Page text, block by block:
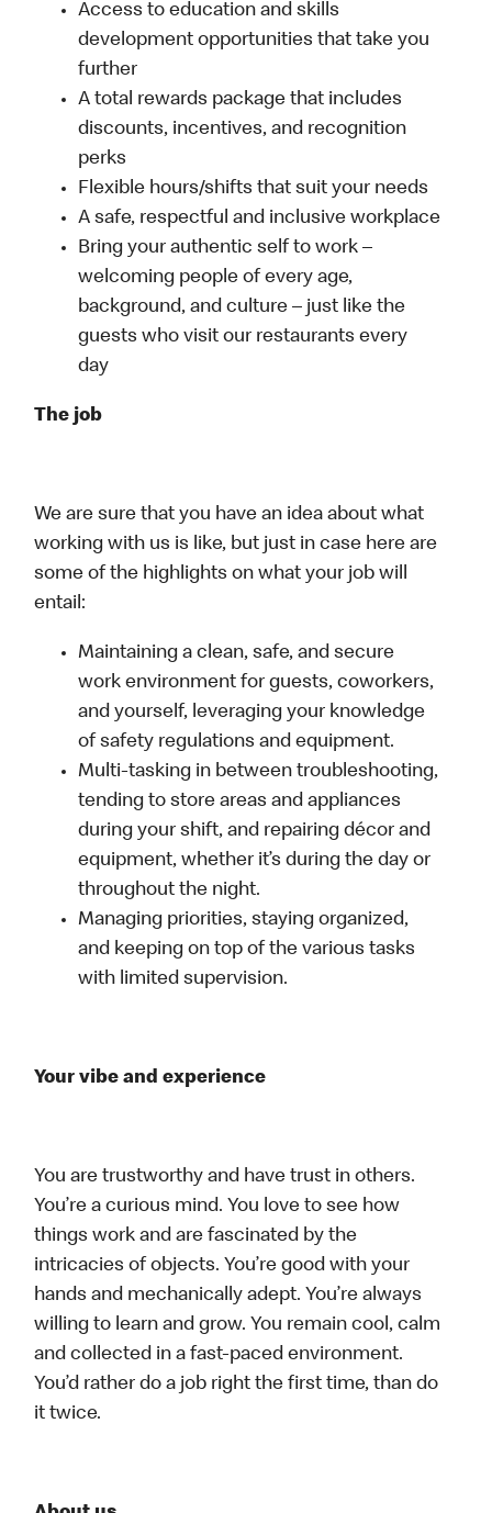
Access to education and skills
development opportunities that take you
further
A total rewards package that includes
discounts, incentives, and recognition
perks
Flexible hours/shifts that suit your needs
A safe, respectful and inclusive workplace
Bring your authentic self to work –
welcoming people of every age,
background, and culture – just like the
guests who visit our restaurants every
day
The job
We are sure that you have an idea about what
working with us is like, but just in case here are
some of the highlights on what your job will
entail:
Maintaining a clean, safe, and secure
work environment for guests, coworkers,
and yourself, leveraging your knowledge
of safety regulations and equipment.
Multi-tasking in between troubleshooting,
tending to store areas and appliances
during your shift, and repairing décor and
equipment, whether it’s during the day or
throughout the night.
Managing priorities, staying organized,
and keeping on top of the various tasks
with limited supervision.
Your vibe and experience
You are trustworthy and have trust in others.
You’re a curious mind. You love to see how
things work and are fascinated by the
intricacies of objects. You’re good with your
hands and mechanically adept. You’re always
willing to learn and grow. You remain cool, calm
and collected in a fast-paced environment.
You’d rather do a job right the first time, than do
it twice.